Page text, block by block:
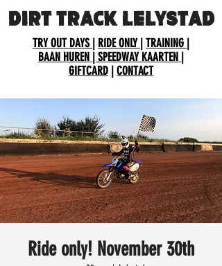
DIRT TRACK LELYSTAD
TRY OUT DAYS RIDE ONLY TRAINING
BAAN HUREN
| SPEEDWAY KAARTEN
GIFTCARD CONTACT
Ride only! November 30th